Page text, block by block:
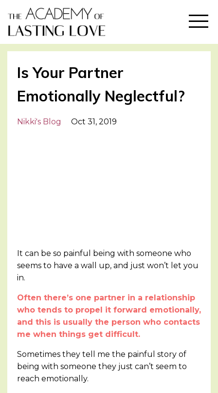
Is Your Partner
Emotionally Neglectful?
Nikki's Blog Oct 31, 2019
It can be so painful being with someone who
seems to have a wall up, and just won’t let you
in.
Often there’s one partner in a relationship
who tends to propel it forward emotionally,
and this is usually the person who contacts
me when things get difficult.
Sometimes they tell me the painful story of
being with someone they just can’t seem to
reach emotionally.